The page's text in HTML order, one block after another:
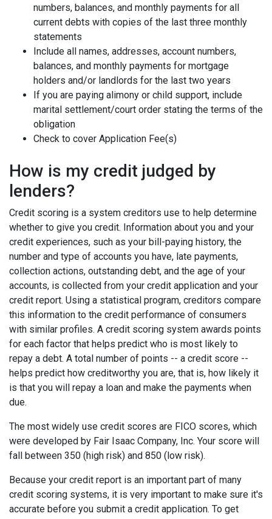
numbers, balances, and monthly payments for all
current debts with copies of the last three monthly
statements
Include all names, addresses, account numbers,
balances, and monthly payments for mortgage
holders and/or landlords for the last two years
If you are paying alimony or child support, include
marital settlement/court order stating the terms of the
obligation
Check to cover Application Fee(s)
How is my credit judged by
lenders?
Credit scoring is a system creditors use to help determine
whether to give you credit. Information about you and your
credit experiences, such as your bill-paying history, the
number and type of accounts you have, late payments,
collection actions, outstanding debt, and the age of your
accounts, is collected from your credit application and your
credit report. Using a statistical program, creditors compare
this information to the credit performance of consumers
with similar profiles. A credit scoring system awards points
for each factor that helps predict who is most likely to
repay a debt. A total number of points -- a credit score --
helps predict how creditworthy you are, that is, how likely it
is that you will repay a loan and make the payments when
due.
The most widely use credit scores are FICO scores, which
were developed by Fair Isaac Company, Inc. Your score will
fall between 350 (high risk) and 850 (low risk).
Because your credit report is an important part of many
credit scoring systems, it is very important to make sure it's
accurate before you submit a credit application. To get